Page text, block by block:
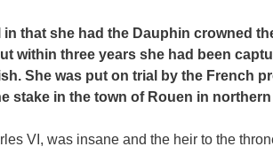
that she had the Dauphin crowned
within three years she had been
She was put on trial by the French
stake in the town of Rouen in
VI, was insane and the heir to the